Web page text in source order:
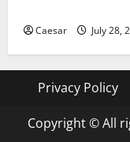
Caesar July 28,
Privacy Policy
Copyright © All